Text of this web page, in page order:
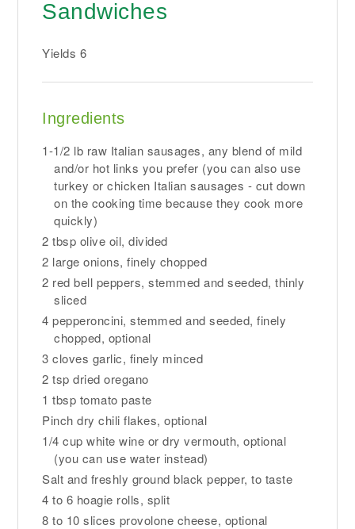
Sandwiches
Yields 6
Ingredients
1-1/2 lb raw Italian sausages, any blend of mild
and/or hot links you prefer (you can also use
turkey or chicken Italian sausages - cut down
on the cooking time because they cook more
quickly)
2 tbsp olive oil, divided
2 large onions, finely chopped
2 red bell peppers, stemmed and seeded, thinly
sliced
4 pepperoncini, stemmed and seeded, finely
chopped, optional
3 cloves garlic, finely minced
2 tsp dried oregano
1 tbsp tomato paste
Pinch dry chili flakes, optional
1/4 cup white wine or dry vermouth, optional
(you can use water instead)
Salt and freshly ground black pepper, to taste
4 to 6 hoagie rolls, split
8 to 10 slices provolone cheese, optional